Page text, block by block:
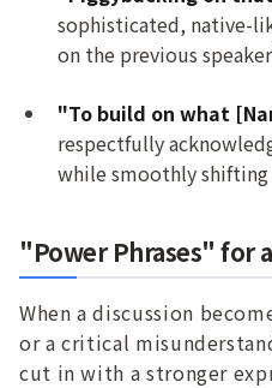
sophisticated, native-
on the previous
"To build on what
respectfully
while smoothly
"Power Phrases" for
When a discussion
or a critical
cut in with a stronger